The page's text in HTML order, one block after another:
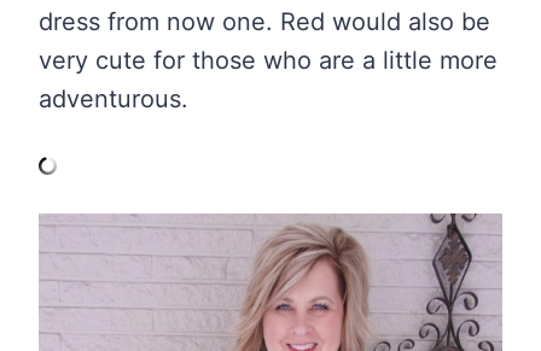
dress from now one. Red would also be
very cute for those who are a little more
adventurous.